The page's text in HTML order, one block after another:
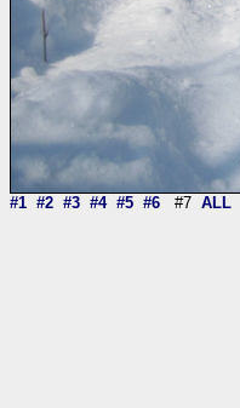
#1 #2 #3 #4 #5 #6 #7 ALL